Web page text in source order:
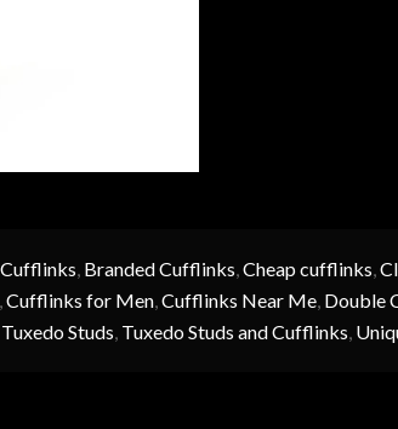
, Branded Cufflinks,Cheap cufflinks,
Cufflinks for Men,Cufflinks Near Me, Double
Tuxedo Studs, Tuxedo Studs and Cufflinks,